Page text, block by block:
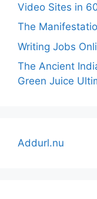
Video Sites in
The
Writing Jobs
The Ancient
Green Juice
Addurl.nu